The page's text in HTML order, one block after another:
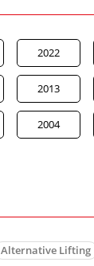
2022
2013
2004
Alternative Lifting